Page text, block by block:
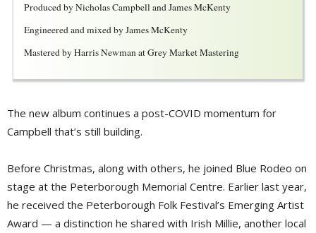
Produced by Nicholas Campbell and James McKenty
Engineered and mixed by James McKenty
Mastered by Harris Newman at Grey Market Mastering
The new album continues a post-COVID momentum for
Campbell that’s still building.
Before Christmas, along with others, he joined Blue Rodeo on
stage at the Peterborough Memorial Centre. Earlier last year,
he received the Peterborough Folk Festival’s Emerging Artist
Award — a distinction he shared with Irish Millie, another local